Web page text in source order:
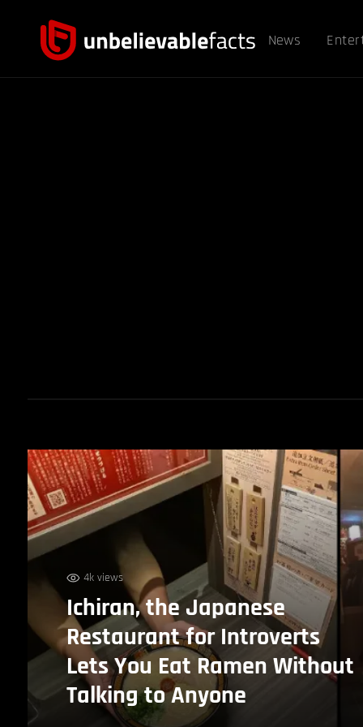
News
4k views
Ichiran, the Japanese
Restaurant for Introverts
Lets You Eat Ramen Without
Talking to Anyone